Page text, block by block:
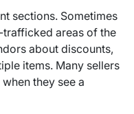
sections. Sometimes
trafficked areas of the
about discounts,
items. Many sellers
they see a